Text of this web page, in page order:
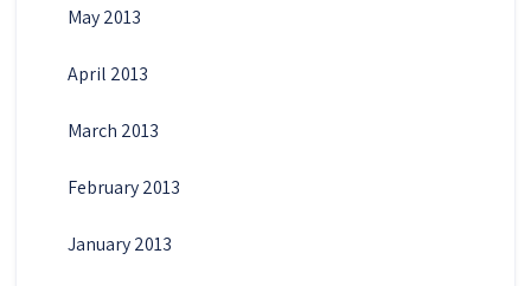
May 2013
April 2013
March 2013
February 2013
January 2013